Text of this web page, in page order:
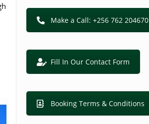
Make a Call: +256 762 204670
Fill In Our Contact Form
Booking Terms & Conditions